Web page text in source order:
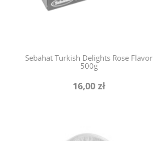
Sebahat Turkish Delights Rose Flavor
500g
16,00 zł